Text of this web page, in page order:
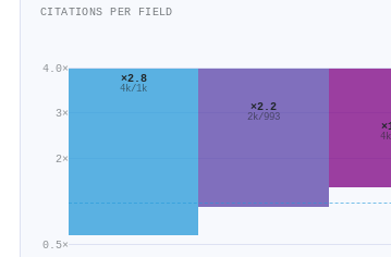
CITATIONS PER FIELD
0.5×
2×
3×
4.0×
×2.8
4k/1k
×2.2
2k/993